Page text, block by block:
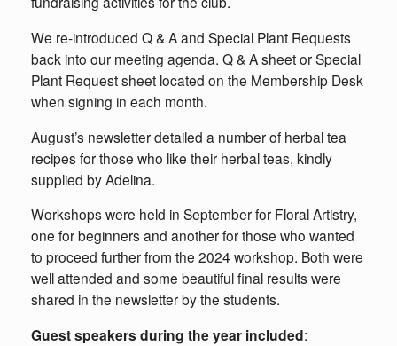
We re-introduced Q & A and Special Plant Requests
back into our meeting agenda. Q & A sheet or Special
Plant Request sheet located on the Membership Desk
when signing in each month.
August’s newsletter detailed a number of herbal tea
recipes for those who like their herbal teas, kindly
supplied by Adelina.
Workshops were held in September for Floral Artistry,
one for beginners and another for those who wanted
to proceed further from the 2024 workshop. Both were
well attended and some beautiful final results were
shared in the newsletter by the students.
Guest speakers during the year included: